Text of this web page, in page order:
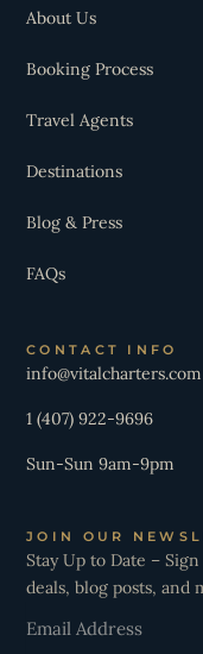
About Us
Booking Process
Travel Agents
Destinations
Blog & Press
FAQs
CONTACT INFO
info@vitalcharters.com
1 (407) 922-9696
Sun-Sun 9am-9pm
JOIN OUR
Stay Up to Date –
deals, blog posts, and